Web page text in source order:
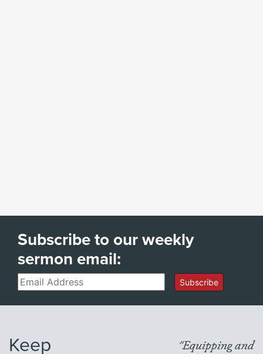
Subscribe to our weekly
sermon email:
Email Subscribe
Keep
"Equipping and